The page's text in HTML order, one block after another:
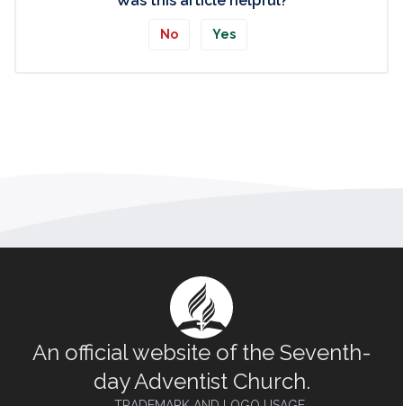
No Yes
An official website of the Seventh-
day Adventist Church.